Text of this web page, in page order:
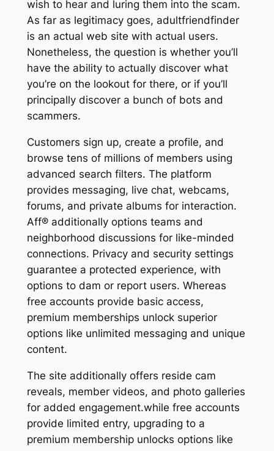
wish to hear and luring them into the scam.
As far as legitimacy goes, adultfriendfinder
is an actual web site with actual users.
Nonetheless, the question is whether you’ll
have the ability to actually discover what
you’re on the lookout for there, or if you’ll
principally discover a bunch of bots and
scammers.
Customers sign up, create a profile, and
browse tens of millions of members using
advanced search filters. The platform
provides messaging, live chat, webcams,
forums, and private albums for interaction.
Aff® additionally options teams and
neighborhood discussions for like-minded
connections. Privacy and security settings
guarantee a protected experience, with
options to dam or report users. Whereas
free accounts provide basic access,
premium memberships unlock superior
options like unlimited messaging and unique
content.
The site additionally offers reside cam
reveals, member videos, and photo galleries
for added engagement.while free accounts
provide limited entry, upgrading to a
premium membership unlocks options like